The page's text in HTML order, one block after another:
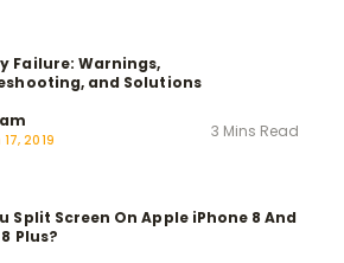
Failure: Warnings,
and Solutions
17, 2019 3 Mins Read
Split Screen On Apple iPhone 8 And
Plus?